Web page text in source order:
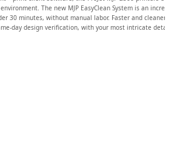
The new MJP EasyClean System is an
30 minutes, without manual labor. Faster and cleaner
day design verification, with your most intricate